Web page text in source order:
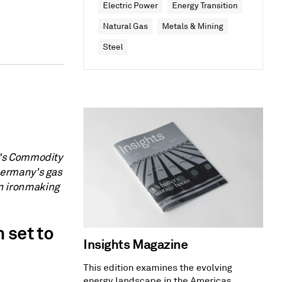
Commodity
gas
ironmaking
set to
Electric Power Energy Transition
Natural Gas Metals & Mining
Steel
Insights Magazine
This edition examines the evolving